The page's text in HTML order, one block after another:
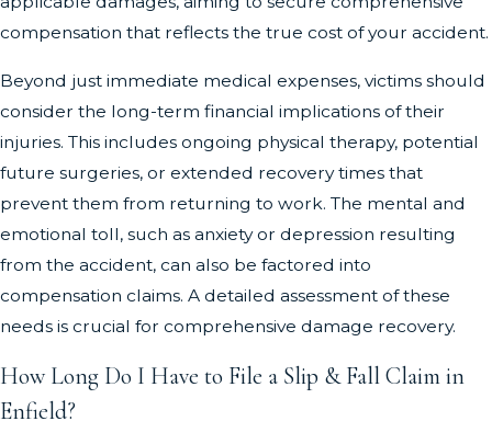
compensation that reflects the true cost of your accident.
Beyond just immediate medical expenses, victims should
consider the long-term financial implications of their
injuries. This includes ongoing physical therapy, potential
future surgeries, or extended recovery times that
prevent them from returning to work. The mental and
emotional toll, such as anxiety or depression resulting
from the accident, can also be factored into
compensation claims. A detailed assessment of these
needs is crucial for comprehensive damage recovery.
How Long Do I Have to File a Slip & Fall Claim in
Enfield?